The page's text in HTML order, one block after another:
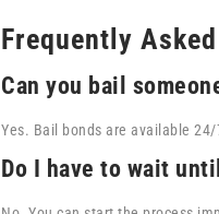
Frequently
Can you bail
Yes. Bail bonds are available
Do I have to wait